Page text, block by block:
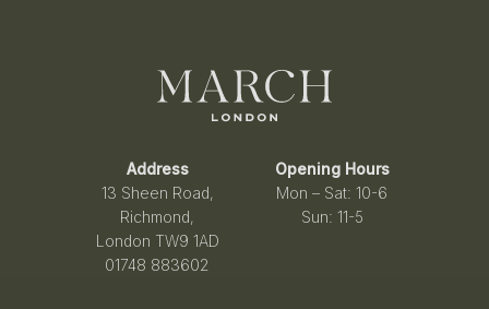
Address
13 Sheen Road,
Richmond,
London TW9 1AD
01748 883602
Opening Hours
Mon – Sat: 10-6
Sun: 11-5